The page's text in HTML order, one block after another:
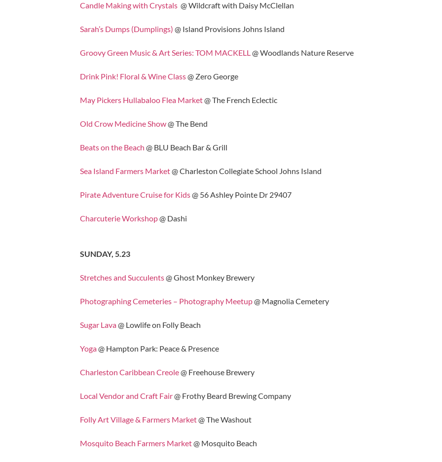
Candle Making with Crystals @ Wildcraft with Daisy McClellan
Sarah’s Dumps (Dumplings) @ Island Provisions Johns Island
Groovy Green Music & Art Series: TOM MACKELL@ Woodlands Nature Reserve
Drink Pink! Floral & Wine Class@ Zero George
May Pickers Hullabaloo Flea Market@ The French Eclectic
Old Crow Medicine Show@ The Bend
Beats on the Beach @ BLU Beach Bar & Grill
Sea Island Farmers Market@ Charleston Collegiate School Johns Island
Pirate Adventure Cruise for Kids@ 56 Ashley Pointe Dr 29407
Charcuterie Workshop@ Dashi
SUNDAY, 5.23
Stretches and Succulents@ Ghost Monkey Brewery
Photographing Cemeteries – Photography Meetup@ Magnolia Cemetery
Sugar Lava@ Lowlife on Folly Beach
Yoga@ Hampton Park: Peace & Presence
Charleston Caribbean Creole@ Freehouse Brewery
Local Vendor and Craft Fair@ Frothy Beard Brewing Company
Folly Art Village & Farmers Market@ The Washout
Mosquito Beach Farmers Market@ Mosquito Beach